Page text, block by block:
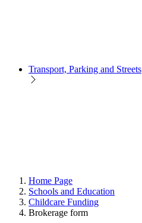
Transport, Parking and Streets
Home Page
Schools and Education
Childcare Funding
Brokerage form